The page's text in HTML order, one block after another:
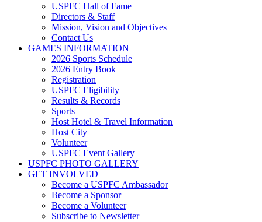
USPFC Hall of Fame
Directors & Staff
Mission, Vision and Objectives
Contact Us
GAMES INFORMATION
2026 Sports Schedule
2026 Entry Book
Registration
USPFC Eligibility
Results & Records
Sports
Host Hotel & Travel Information
Host City
Volunteer
USPFC Event Gallery
USPFC PHOTO GALLERY
GET INVOLVED
Become a USPFC Ambassador
Become a Sponsor
Become a Volunteer
Subscribe to Newsletter